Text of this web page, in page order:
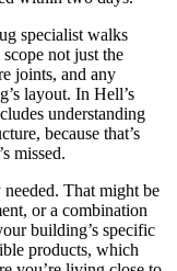
specialist walks
not just the
joints, and any
layout. In Hell’s
understanding
because that’s
missed.
needed. That might be
or a combination
building’s specific
products, which